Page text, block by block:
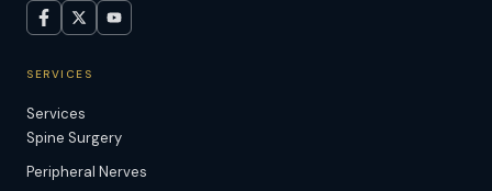
SERVICES
Services
Spine Surgery
Peripheral Nerves